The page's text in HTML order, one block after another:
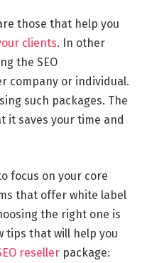
those that help you
clients. In other
the SEO
company or individual.
such packages. The
it saves your time and
focus on your core
that offer white label
the right one is
tips that will help you
reseller package: